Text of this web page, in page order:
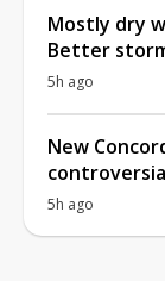
Mostly dry
Better
5h ago
New
5h ago